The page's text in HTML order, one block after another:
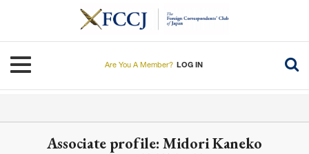
Toggle navigation
Are You A Member? LOG IN
Associate profile: Midori Kaneko